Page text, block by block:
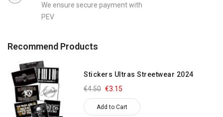
We ensure secure payment with
PEV
Recommend Products
Stickers Ultras Streetwear 2024
€3.15
€4.50
Add to Cart